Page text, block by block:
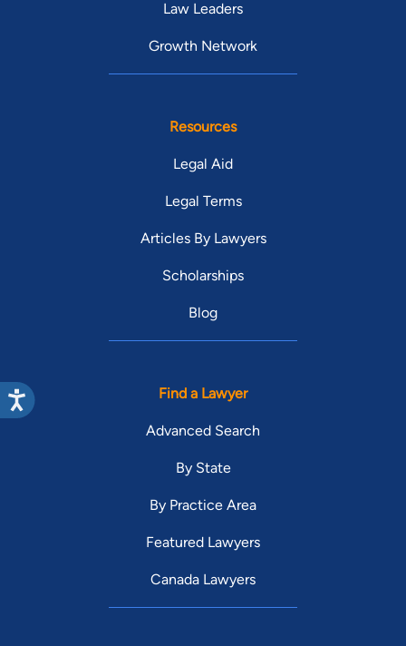
Law Leaders
Growth Network
Resources
Legal Aid
Legal Terms
Articles By Lawyers
Scholarships
Blog
Find a Lawyer
Advanced Search
By State
By Practice Area
Featured Lawyers
Canada Lawyers